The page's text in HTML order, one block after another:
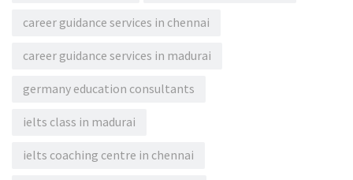
career guidance services in chennai
career guidance services in madurai
germany education consultants
ielts class in madurai
ielts coaching centre in chennai